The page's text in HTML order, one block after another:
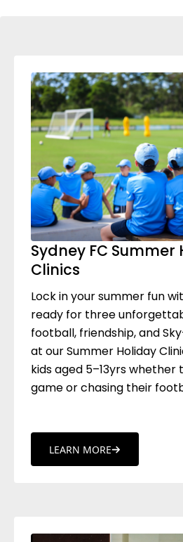
Sydney FC Summer
Clinics
Lock in your summer fun
ready for three
football, friendship, and
at our Summer Holiday
kids aged 5–13yrs whether
game or chasing their
LEARN MORE